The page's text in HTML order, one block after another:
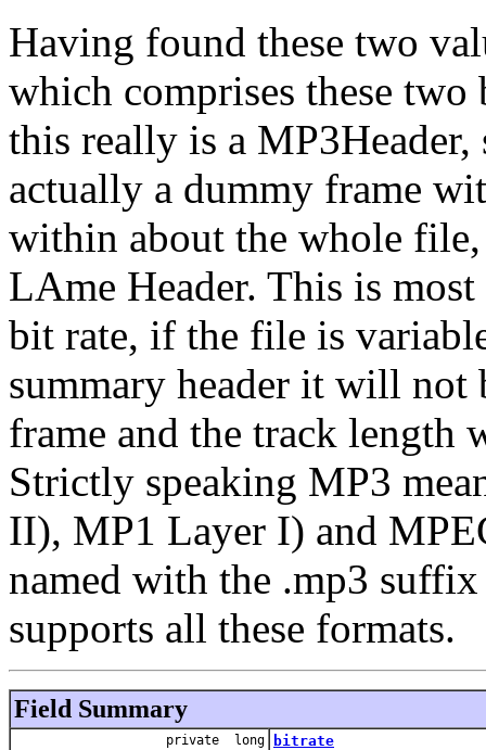
Having found these two
which comprises these
this really is a
actually a dummy frame
within about the whole
LAme Header. This is
bit rate, if the file is
summary header it will
frame and the track length
Strictly speaking MP3
II), MP1 Layer I) and
named with the .mp3
supports all these formats.
Field Summary
private long bitrate